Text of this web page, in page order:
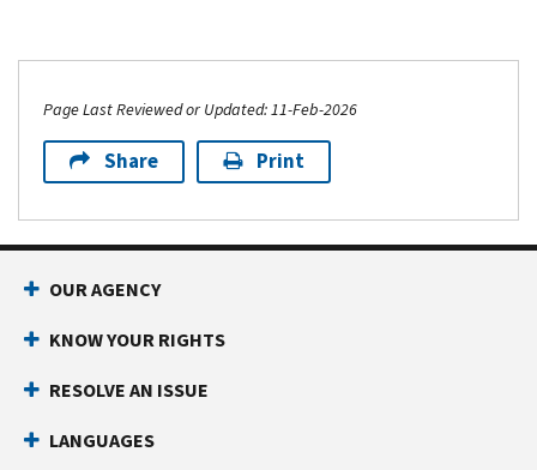
Page Last Reviewed or Updated: 11-Feb-2026
Share Print
OUR AGENCY
KNOW YOUR RIGHTS
RESOLVE AN ISSUE
LANGUAGES